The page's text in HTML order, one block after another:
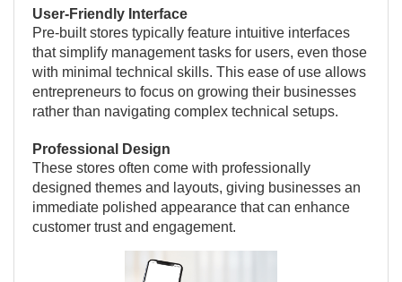
User-Friendly Interface
Pre-built stores typically feature intuitive interfaces
that simplify management tasks for users, even those
with minimal technical skills. This ease of use allows
entrepreneurs to focus on growing their businesses
rather than navigating complex technical setups.
Professional Design
These stores often come with professionally
designed themes and layouts, giving businesses an
immediate polished appearance that can enhance
customer trust and engagement.